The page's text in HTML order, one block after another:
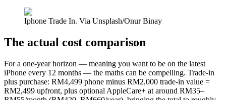
Iphone Trade In. Via Unsplash/Onur Binay
The actual cost comparison
For a one-year horizon — meaning you want to be on the latest
iPhone every 12 months — the maths can be compelling. Trade-in
plus purchase: RM4,499 phone minus RM2,000 trade-in value =
RM2,499 upfront, plus optional AppleCare+ at around RM35–